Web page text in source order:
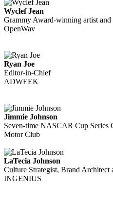
Wyclef Jean
Grammy Award-winning artist
OpenWav
Ryan Joe
Editor-in-Chief
ADWEEK
Jimmie Johnson
Seven-time NASCAR Cup Series
Motor Club
LaTecia Johnson
Culture Strategist, Brand Architect
INGENIUS